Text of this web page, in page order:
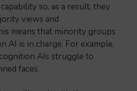
so, as a result, they
views and
means that minority groups
AI is in charge. For example,
AIs struggle to
faces.